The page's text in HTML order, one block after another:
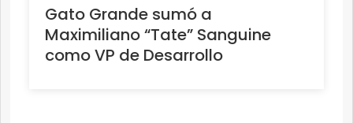
Gato Grande sumó a
Maximiliano “Tate” Sanguine
como VP de Desarrollo